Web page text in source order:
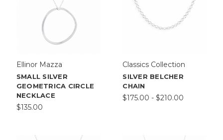
Ellinor Mazza
SMALL SILVER
GEOMETRICA CIRCLE
NECKLACE
$135.00
Classics Collection
SILVER BELCHER
CHAIN
$175.00 - $210.00